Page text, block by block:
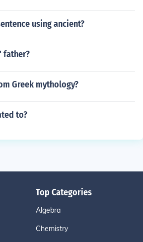
using ancient?
father?
Greek mythology?
to?
Top Categories
Algebra
Chemistry